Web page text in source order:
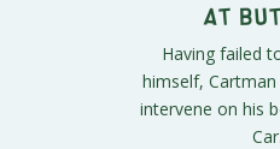
At
Having failed
himself,
intervene on his